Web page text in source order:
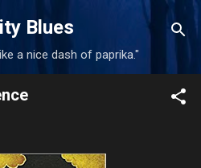
main content
Blues
a nice dash of paprika."